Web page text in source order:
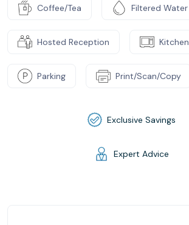
Coffee/Tea Filtered Water
Hosted Reception Kitchen
Parking Print/Scan/Copy
Exclusive Savings
Expert Advice